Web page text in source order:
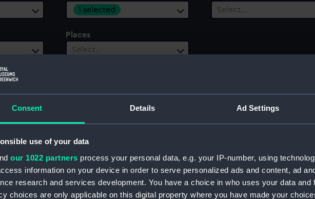
Consent Details Ad Settings
use of your data
our 1022 partners process your personal data, e.g. your IP-number, using
information on your device in order to serve personalized ads and content, ad
research and services development. You have a choice in who uses your data and
choices are only applicable on this digital property where you have made your
1 selected
Select…
Places
Select…
images